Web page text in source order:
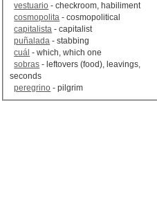
vestuario - checkroom, habiliment
cosmopolita - cosmopolitical
capitalista - capitalist
puñalada - stabbing
cuál - which, which one
sobras - leftovers (food), leavings,
seconds
peregrino - pilgrim